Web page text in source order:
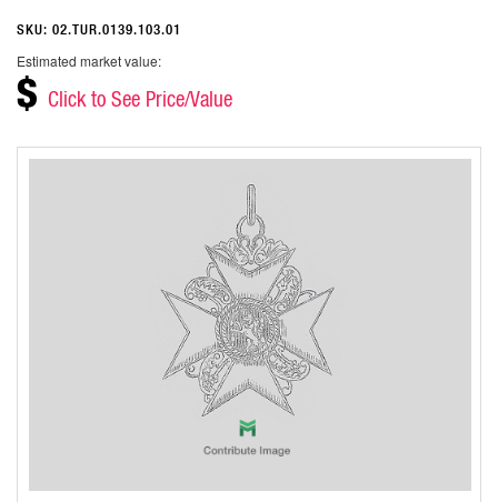
SKU: 02.TUR.0139.103.01
Estimated market value:
$ Click to See Price/Value